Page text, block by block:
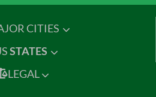
CITIES
STATES
LEGAL